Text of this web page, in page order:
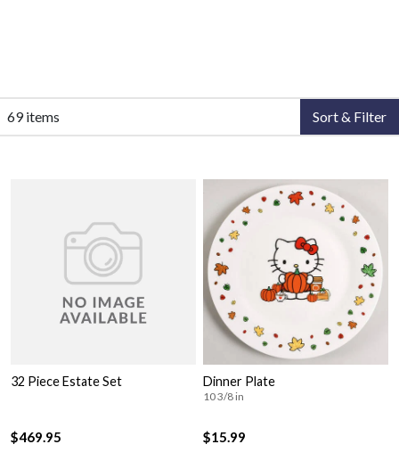
69 items Sort & Filter
32 Piece Estate Set
$469.95
Dinner Plate
10 3/8 in
$15.99